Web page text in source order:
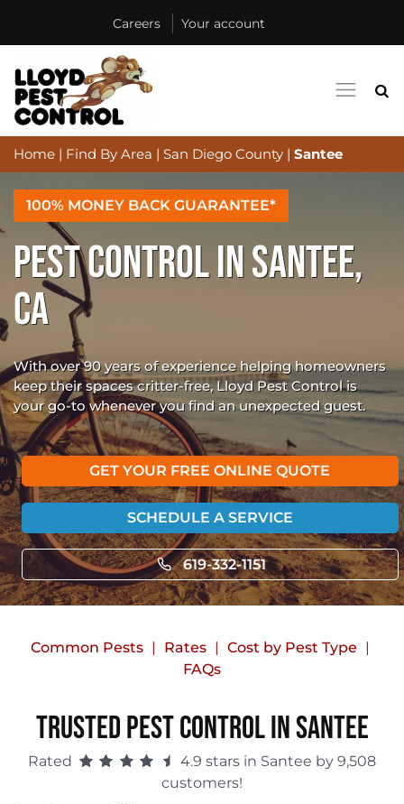
Careers Your account
Home | Find By Area | San Diego County | Santee
100% MONEY BACK GUARANTEE*
PEST CONTROL IN SANTEE,
CA
With over 90 years of experience helping homeowners
keep their spaces critter-free, Lloyd Pest Control is
your go-to whenever you find an unexpected guest.
GET YOUR FREE ONLINE QUOTE
SCHEDULE A SERVICE
619-332-1151
Common Pests Rates
Cost by Pest Type
FAQs
Trusted Pest Control in Santee
Rated
4.9 stars in Santee by 9,508
customers!